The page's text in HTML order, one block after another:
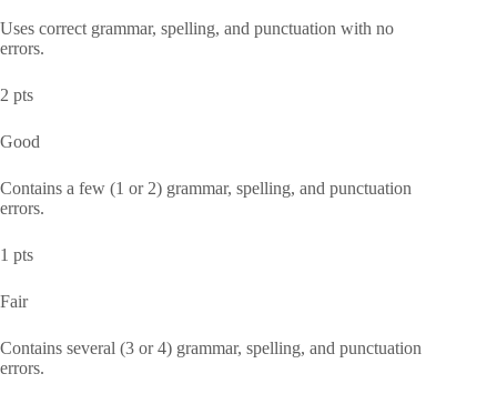
Uses correct grammar, spelling, and punctuation with no
errors.
2 pts
Good
Contains a few (1 or 2) grammar, spelling, and punctuation
errors.
1 pts
Fair
Contains several (3 or 4) grammar, spelling, and punctuation
errors.